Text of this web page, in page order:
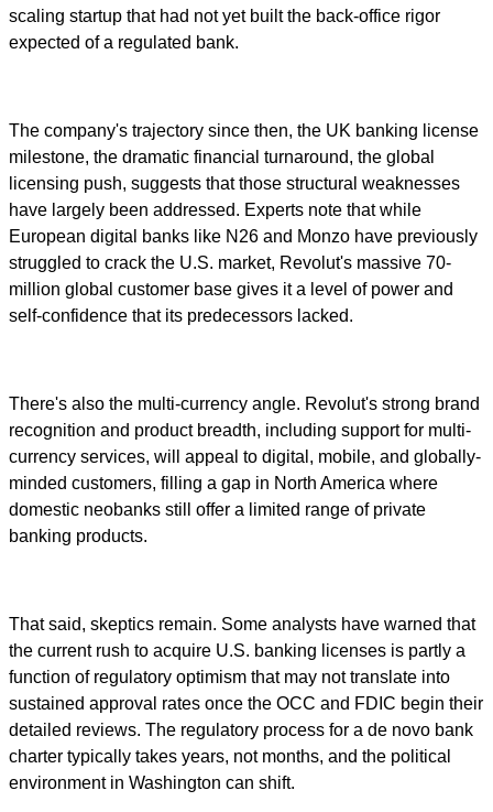
scaling startup that had not yet built the back-office rigor
expected of a regulated bank.
The company's trajectory since then, the UK banking license
milestone, the dramatic financial turnaround, the global
licensing push, suggests that those structural weaknesses
have largely been addressed. Experts note that while
European digital banks like N26 and Monzo have previously
struggled to crack the U.S. market, Revolut's massive 70-
million global customer base gives it a level of power and
self-confidence that its predecessors lacked.
There's also the multi-currency angle. Revolut's strong brand
recognition and product breadth, including support for multi-
currency services, will appeal to digital, mobile, and globally-
minded customers, filling a gap in North America where
domestic neobanks still offer a limited range of private
banking products.
That said, skeptics remain. Some analysts have warned that
the current rush to acquire U.S. banking licenses is partly a
function of regulatory optimism that may not translate into
sustained approval rates once the OCC and FDIC begin their
detailed reviews. The regulatory process for a de novo bank
charter typically takes years, not months, and the political
environment in Washington can shift.